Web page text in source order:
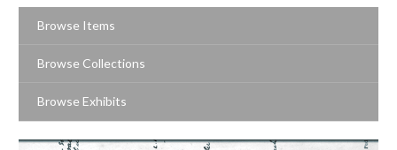
Browse Items
Browse Collections
Browse Exhibits